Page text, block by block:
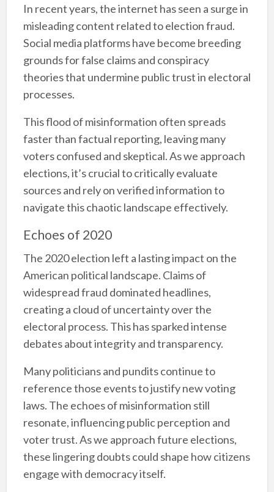
In recent years, the internet has seen a surge in
misleading content related to election fraud.
Social media platforms have become breeding
grounds for false claims and conspiracy
theories that undermine public trust in electoral
processes.
This flood of misinformation often spreads
faster than factual reporting, leaving many
voters confused and skeptical. As we approach
elections, it’s crucial to critically evaluate
sources and rely on verified information to
navigate this chaotic landscape effectively.
Echoes of 2020
The 2020 election left a lasting impact on the
American political landscape. Claims of
widespread fraud dominated headlines,
creating a cloud of uncertainty over the
electoral process. This has sparked intense
debates about integrity and transparency.
Many politicians and pundits continue to
reference those events to justify new voting
laws. The echoes of misinformation still
resonate, influencing public perception and
voter trust. As we approach future elections,
these lingering doubts could shape how citizens
engage with democracy itself.